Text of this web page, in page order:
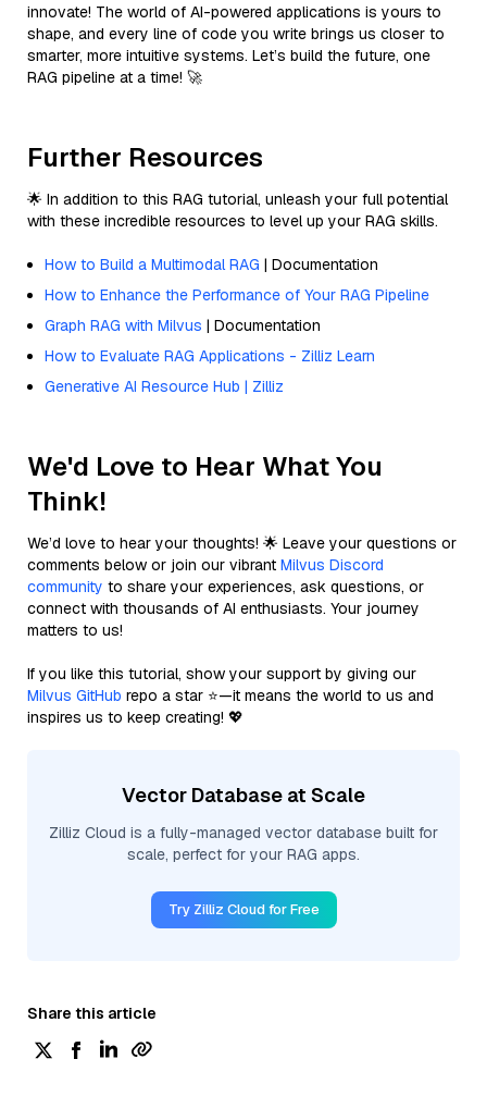
innovate! The world of AI-powered applications is yours to
shape, and every line of code you write brings us closer to
smarter, more intuitive systems. Let’s build the future, one
RAG pipeline at a time! 🚀
Further Resources
🌟 In addition to this RAG tutorial, unleash your full potential
with these incredible resources to level up your RAG skills.
How to Build a Multimodal RAG | Documentation
How to Enhance the Performance of Your RAG Pipeline
Graph RAG with Milvus | Documentation
How to Evaluate RAG Applications - Zilliz Learn
Generative AI Resource Hub | Zilliz
We'd Love to Hear What You
Think!
We’d love to hear your thoughts! 🌟 Leave your questions or
comments below or join our vibrant Milvus Discord
community to share your experiences, ask questions, or
connect with thousands of AI enthusiasts. Your journey
matters to us!
If you like this tutorial, show your support by giving our
Milvus GitHub repo a star ⭐—it means the world to us and
inspires us to keep creating! 💖
Vector Database at Scale
Zilliz Cloud is a fully-managed vector database built for
scale, perfect for your RAG apps.
Try Zilliz Cloud for Free
Share this article